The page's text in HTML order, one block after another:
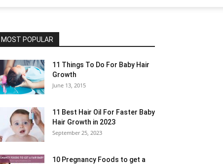
MOST POPULAR
11 Things To Do For Baby Hair
Growth
June 13, 2015
11 Best Hair Oil For Faster Baby
Hair Growth in 2023
September 25, 2023
10 Pregnancy Foods to get a